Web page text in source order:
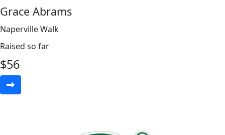
Grace Abrams
Naperville Walk
Raised so far
$56